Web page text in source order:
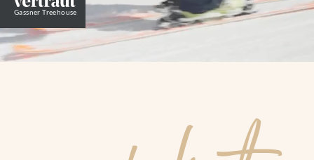
Gassner Treehouse